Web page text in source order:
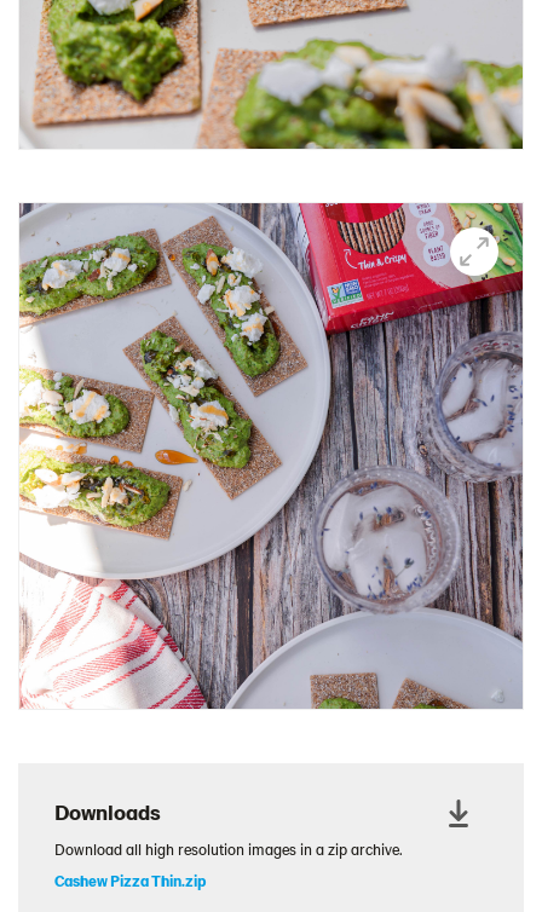
Californian Thins
Candied Bacon Thins
Candy Cane Thins Krispies
Caprese salsa
Carnivore Board
Carrot Lox
Cashew Pizza Thin
Charcuterie Board
Charcuterie Cones
Charcuterie Picnic
Cheescake Protein Cake
Chicken Salad Thin
Chicken Sausage and Sauerkraut
Chickpea Salad Sandwich
Chocolate Dipped Thins
Chocolate thins easter
Christmas Baked Brie
Christmas Cookie Dip
Churn Butter
Citrus Hummus dip
Cottage Cheese Series
Downloads
Download all high resolution images in a zip archive.
Cashew Pizza Thin.zip